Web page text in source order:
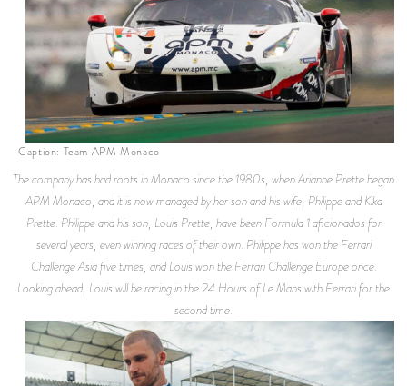
Caption: Team APM Monaco
The company has had roots in Monaco since the 1980s, when Arianne Prette began
APM Monaco, and it is now managed by her son and his wife, Philippe and Kika
Prette. Philippe and his son, Louis Prette, have been Formula 1 aficionados for
several years, even winning races of their own. Philippe has won the Ferrari
Challenge Asia five times, and Louis won the Ferrari Challenge Europe once.
Looking ahead, Louis will be racing in the 24 Hours of Le Mans with Ferrari for the
second time.